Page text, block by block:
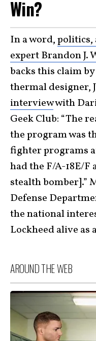
Win?
In a word,
expert Brandon J.
backs this claim by
thermal designer,
interviewwith
Geek Club: “The
the program was
fighter programs
had the F/A-18E/
stealth bomber].”
Defense
the national
Lockheed alive as
AROUND THE WEB